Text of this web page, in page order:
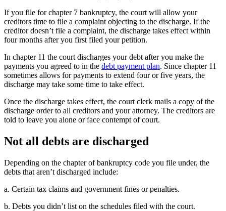
If you file for chapter 7 bankruptcy, the court will allow your
creditors time to file a complaint objecting to the discharge. If the
creditor doesn’t file a complaint, the discharge takes effect within
four months after you first filed your petition.
In chapter 11 the court discharges your debt after you make the
payments you agreed to in the debt payment plan. Since chapter 11
sometimes allows for payments to extend four or five years, the
discharge may take some time to take effect.
Once the discharge takes effect, the court clerk mails a copy of the
discharge order to all creditors and your attorney. The creditors are
told to leave you alone or face contempt of court.
Not all debts are discharged
Depending on the chapter of bankruptcy code you file under, the
debts that aren’t discharged include:
a. Certain tax claims and government fines or penalties.
b. Debts you didn’t list on the schedules filed with the court.